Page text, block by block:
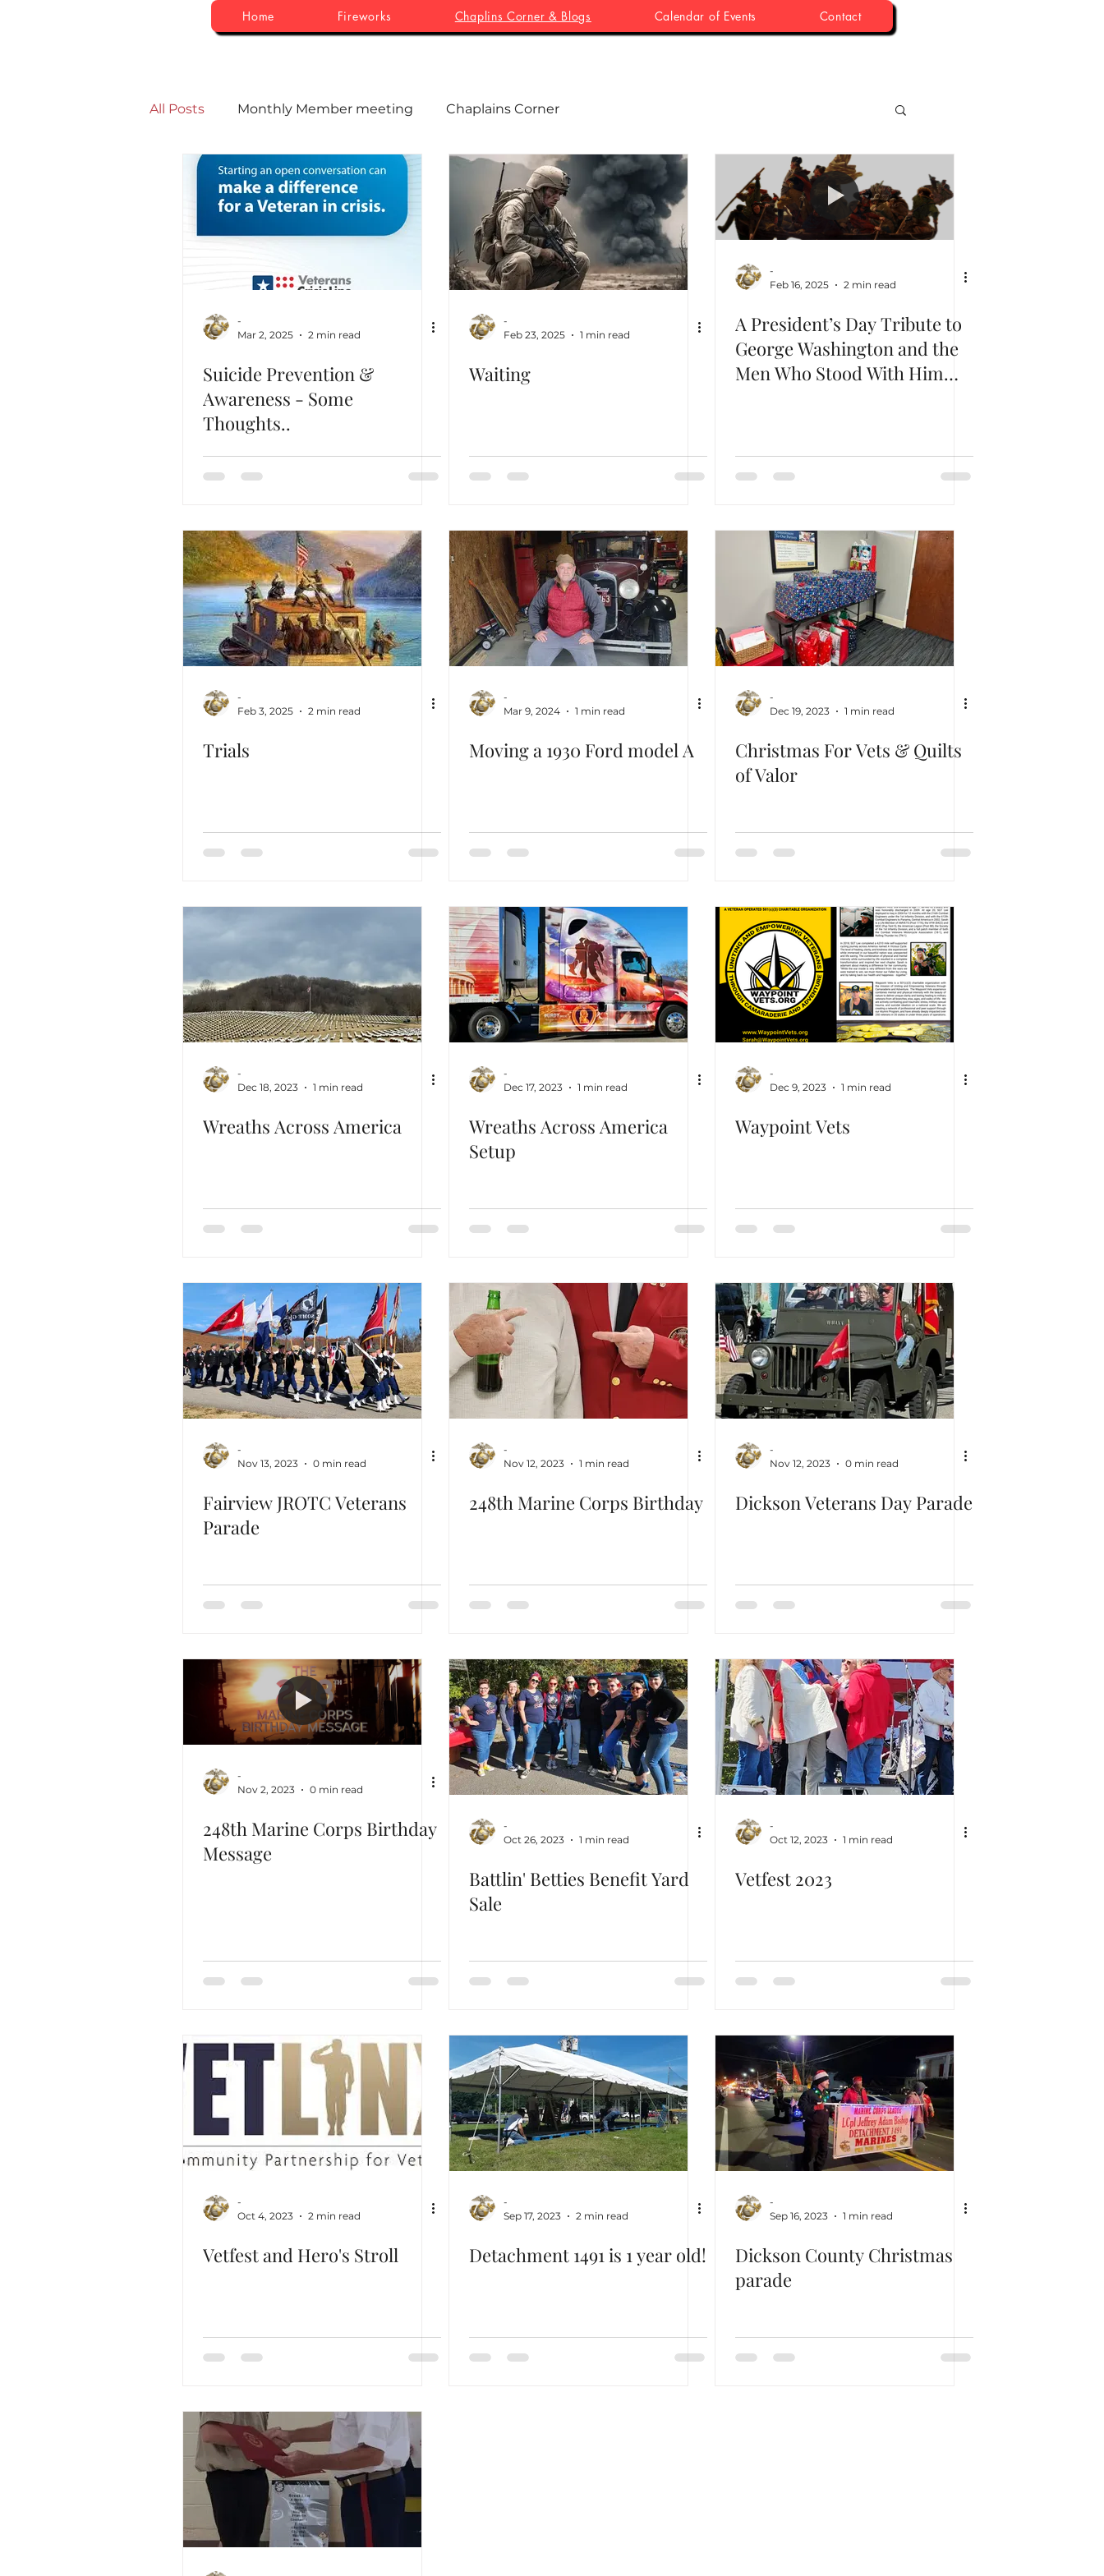
Home Fireworks Chaplins Corner & Blogs Calendar of Events Contact
All Posts Monthly Member meeting Chaplains Corner
-
Mar 2, 2025
2 min read
Suicide Prevention &
Awareness - Some
Thoughts..
-
Feb 23, 2025
1 min read
Waiting
-
Feb 16, 2025
2 min read
A President’s Day Tribute to
George Washington and the
Men Who Stood With Him
-
Feb 3, 2025
2 min read
Trials
-
Mar 9, 2024
1 min read
Moving a 1930 Ford model A
-
Dec 19, 2023
1 min read
Christmas For Vets & Quilts
of Valor
-
Dec 18, 2023
1 min read
Wreaths Across America
-
Dec 17, 2023
1 min read
Wreaths Across America
Setup
-
Dec 9, 2023
1 min read
Waypoint Vets
-
Nov 13, 2023
0 min read
Fairview JROTC Veterans
Parade
-
Nov 12, 2023
1 min read
248th Marine Corps Birthday
-
Nov 12, 2023
0 min read
Dickson Veterans Day Parade
-
Nov 2, 2023
0 min read
248th Marine Corps Birthday
Message
-
Oct 26, 2023
1 min read
Battlin' Betties Benefit Yard
Sale
-
Oct 12, 2023
1 min read
Vetfest 2023
-
Oct 4, 2023
2 min read
Vetfest and Hero's Stroll
-
Sep 17, 2023
2 min read
Detachment 1491 is 1 year old!
-
Sep 16, 2023
1 min read
Dickson County Christmas
parade